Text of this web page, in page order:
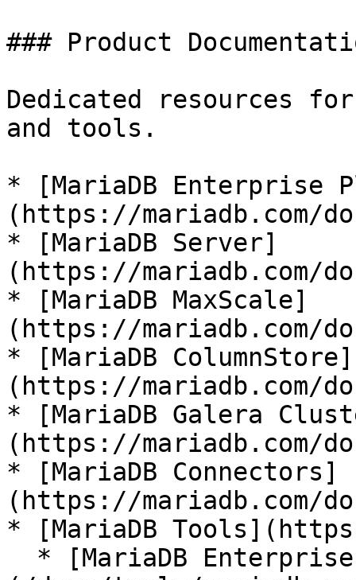
### Product
Dedicated resources
and tools.
* [MariaDB Enterprise
(https://mariadb.com/
* [MariaDB Server]
(https://mariadb.com/
* [MariaDB MaxScale]
(https://mariadb.com/
* [MariaDB ColumnStore]
(https://mariadb.com/
* [MariaDB Galera
(https://mariadb.com/
* [MariaDB Connectors]
(https://mariadb.com/
* [MariaDB